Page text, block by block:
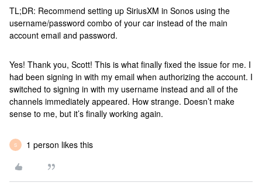
TL;DR: Recommend setting up SiriusXM in Sonos using the
username/password combo of your car instead of the main
account email and password.
Yes! Thank you, Scott! This is what finally fixed the issue for me. I
had been signing in with my email when authorizing the account. I
switched to signing in with my username instead and all of the
channels immediately appeared. How strange. Doesn’t make
sense to me, but it’s finally working again.
S 1 person likes this